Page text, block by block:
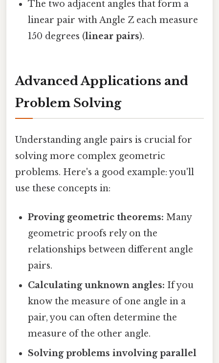
The two adjacent angles that form a
linear pair with Angle Z each measure
150 degrees (linear pairs).
Advanced Applications and
Problem Solving
Understanding angle pairs is crucial for
solving more complex geometric
problems. Here's a good example: you'll
use these concepts in:
Proving geometric theorems: Many
geometric proofs rely on the
relationships between different angle
pairs.
Calculating unknown angles: If you
know the measure of one angle in a
pair, you can often determine the
measure of the other angle.
Solving problems involving parallel